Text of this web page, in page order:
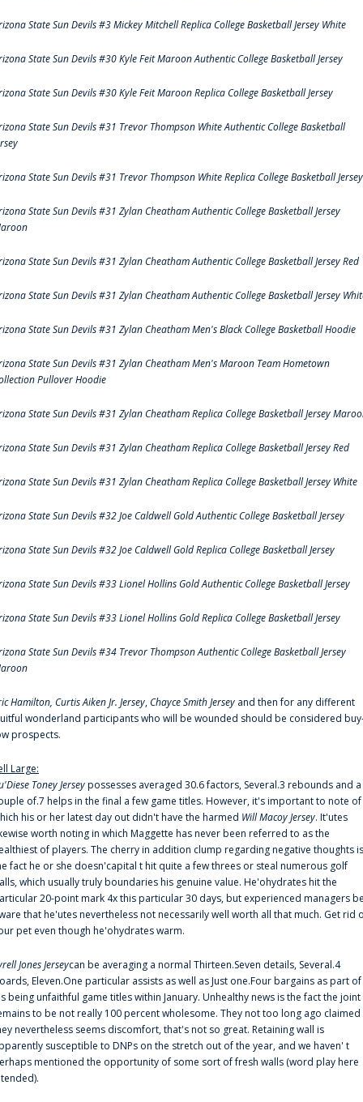
State Sun Devils #3 Mickey Mitchell Replica College Basketball Jersey White
State Sun Devils #30 Kyle Feit Maroon Authentic College Basketball Jersey
State Sun Devils #30 Kyle Feit Maroon Replica College Basketball Jersey
State Sun Devils #31 Trevor Thompson White Authentic College Basketball
State Sun Devils #31 Trevor Thompson White Replica College Basketball Jersey
State Sun Devils #31 Zylan Cheatham Authentic College Basketball Jersey
State Sun Devils #31 Zylan Cheatham Authentic College Basketball Jersey Red
State Sun Devils #31 Zylan Cheatham Authentic College Basketball Jersey
State Sun Devils #31 Zylan Cheatham Men's Black College Basketball Hoodie
State Sun Devils #31 Zylan Cheatham Men's Maroon Team Hometown
Pullover Hoodie
State Sun Devils #31 Zylan Cheatham Replica College Basketball Jersey
State Sun Devils #31 Zylan Cheatham Replica College Basketball Jersey Red
State Sun Devils #31 Zylan Cheatham Replica College Basketball Jersey White
State Sun Devils #32 Joe Caldwell Gold Authentic College Basketball Jersey
State Sun Devils #32 Joe Caldwell Gold Replica College Basketball Jersey
State Sun Devils #33 Lionel Hollins Gold Authentic College Basketball Jersey
State Sun Devils #33 Lionel Hollins Gold Replica College Basketball Jersey
State Sun Devils #34 Trevor Thompson Authentic College Basketball Jersey
Hamilton, Curtis Aiken Jr. Jersey,Chayce Smith Jersey and then for any different
wonderland participants who will be wounded should be considered
prospects.
Large:
Toney Jerseypossesses averaged 30.6 factors, Several.3 rebounds and a
of.7 helps in the final a few game titles. However, it's important to note of
his or her latest day out didn't have the harmed Will Macoy Jersey. It'utes
worth noting in which Maggette has never been referred to as the
of players. The cherry in addition clump regarding negative thoughts is
fact he or she doesn'capital t hit quite a few threes or steal numerous golf
which usually truly boundaries his genuine value. He'ohydrates hit the
20-point mark 4x this particular 30 days, but experienced managers
that he'utes nevertheless not necessarily well worth all that much. Get rid
pet even though he'ohydrates warm.
Jones Jerseycan be averaging a normal Thirteen.Seven details, Several.4
Eleven.One particular assists as well as Just one.Four bargains as part of
being unfaithful game titles within January. Unhealthy news is the fact the joint
to be not really 100 percent wholesome. They not too long ago claimed
nevertheless seems discomfort, that's not so great. Retaining wall is
susceptible to DNPs on the stretch out of the year, and we haven' t
mentioned the opportunity of some sort of fresh walls (word play here